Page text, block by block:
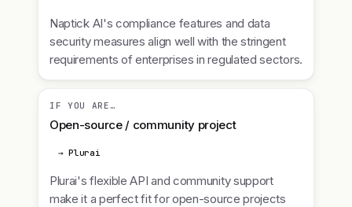
Naptick AI's compliance features and data
security measures align well with the stringent
requirements of enterprises in regulated sectors.
IF YOU ARE…
Open-source / community project
→ Plurai
Plurai's flexible API and community support
make it a perfect fit for open-source projects